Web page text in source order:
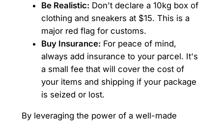
Be Realistic: Don't declare a 10kg box of
clothing and sneakers at $15. This is a
major red flag for customs.
Buy Insurance: For peace of mind,
always add insurance to your parcel. It's
a small fee that will cover the cost of
your items and shipping if your package
is seized or lost.
By leveraging the power of a well-made